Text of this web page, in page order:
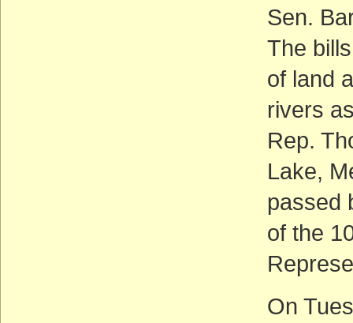
Sen.
The
of land
rivers
Rep.
Lake,
passed
of the
On